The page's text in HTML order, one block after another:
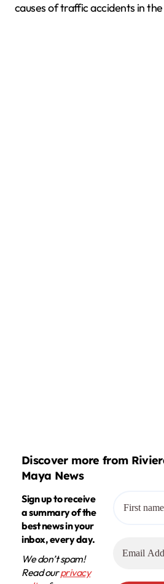
causes of traffic accidents in
Discover more from
Maya News
Sign up to receive
a summary of the
best news in your
inbox, every day.
We don’t spam!
Read ourprivacy